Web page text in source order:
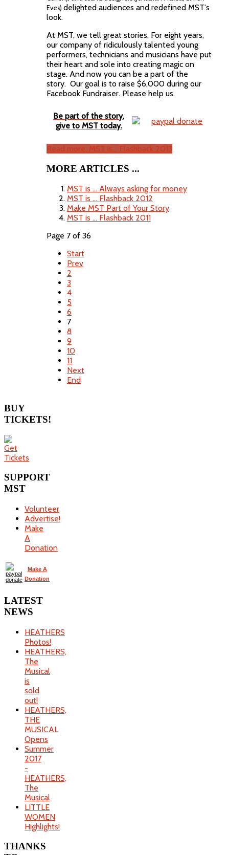
Eves) delighted audiences and redefined MST's
look.
At MST, we tell great stories. For eight years,
our company of ridiculously talented young
performers, technicians and musicians have put
their heart and sole into creating magic on
stage. And now you can be a part of the
story. Our goal is to raise $6,000 during our
Facebook Fundraiser. Please help us.
Be part of the story,
give to MST today.
Read more: MST is... Flashback 2013
MORE ARTICLES ...
MST is ... Always asking for money
MST is ... Flashback 2012
Make MST Part of Your Story
MST is ... Flashback 2011
Page 7 of 36
Start
Prev
2
3
4
5
6
7
8
9
10
11
Next
End
BUY
TICKETS!
SUPPORT
MST
Volunteer
Advertise!
Make
A
Donation
Make A
Donation
LATEST
NEWS
HEATHERS
Photos!
HEATHERS,
The
Musical
is
sold
out!
HEATHERS,
THE
MUSICAL
Opens
Summer
2017
-
HEATHERS,
The
Musical
LITTLE
WOMEN
Highlights!
THANKS